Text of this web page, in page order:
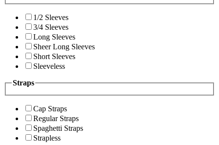
1/2 Sleeves
3/4 Sleeves
Long Sleeves
Sheer Long Sleeves
Short Sleeves
Sleeveless
Straps
Cap Straps
Regular Straps
Spaghetti Straps
Strapless